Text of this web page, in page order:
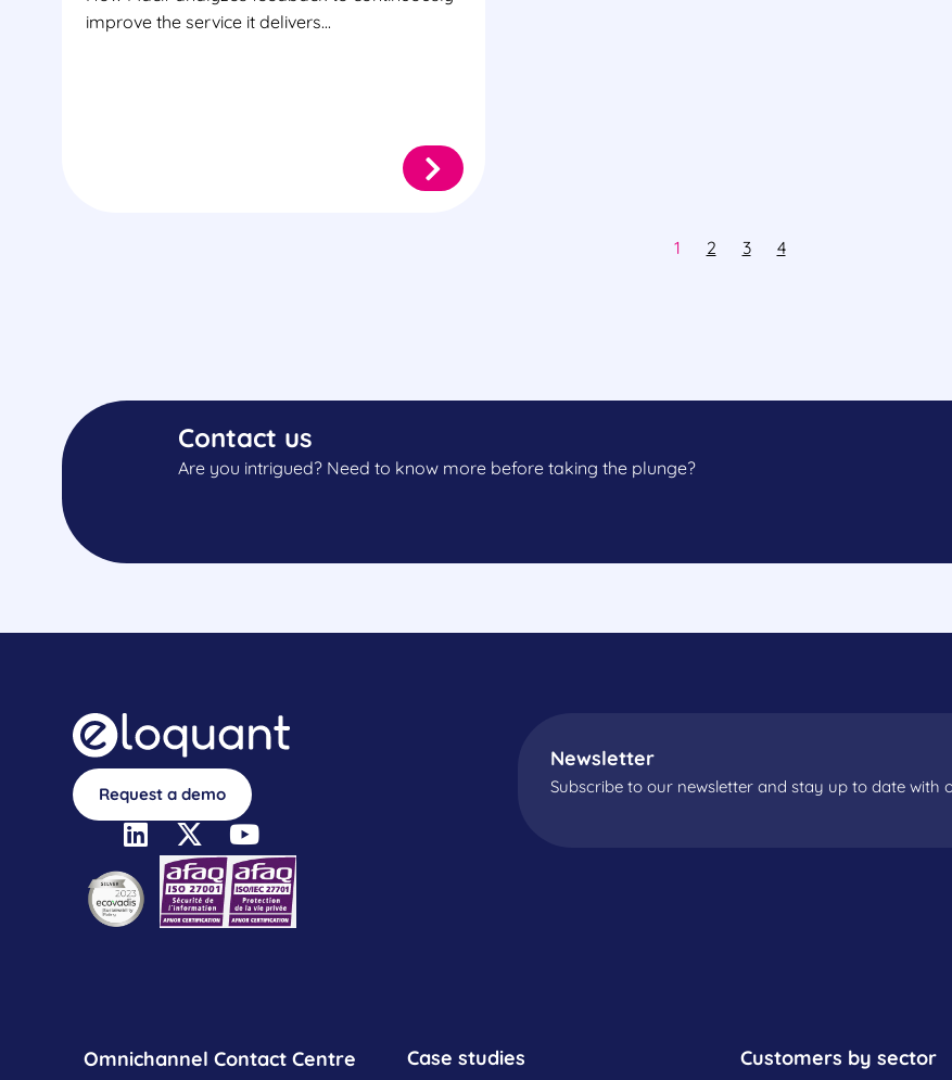
improve the service it delivers...
1 2 3 4
Contact us
Are you intrigued? Need to know more before taking the plunge?
Request a demo
Newsletter
Subscribe to our newsletter and stay up to date with
Omnichannel Contact Centre Case studies Customers by sector